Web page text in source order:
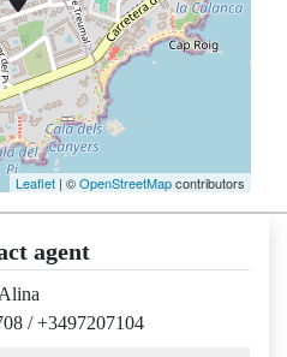
Leaflet | ©OpenStreetMapcontributors
agent
Alina
/+3497207104